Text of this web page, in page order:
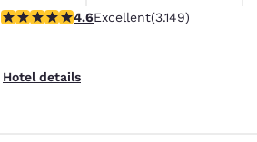
4.57 stars rating. Excellent. 3149 reviews
4.6Excellent(3.149)
Hotel details